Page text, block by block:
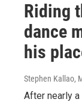
Riding
dance
his
Stephen Kallao,
After nearly